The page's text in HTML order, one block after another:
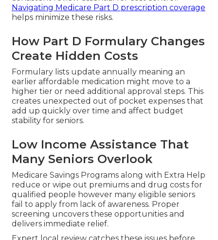
Navigating Medicare Part D prescription coverage
helps minimize these risks.
How Part D Formulary Changes
Create Hidden Costs
Formulary lists update annually meaning an
earlier affordable medication might move to a
higher tier or need additional approval steps. This
creates unexpected out of pocket expenses that
add up quickly over time and affect budget
stability for seniors.
Low Income Assistance That
Many Seniors Overlook
Medicare Savings Programs along with Extra Help
reduce or wipe out premiums and drug costs for
qualified people however many eligible seniors
fail to apply from lack of awareness. Proper
screening uncovers these opportunities and
delivers immediate relief.